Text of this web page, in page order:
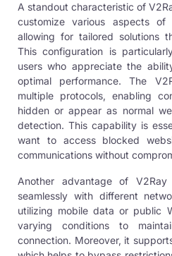
A standout characteristic of
customize various aspects of
allowing for tailored solutions
This configuration is
users who appreciate the
optimal performance. The
multiple protocols, enabling
hidden or appear as normal
detection. This capability is
want to access blocked
communications without
Another advantage of
seamlessly with different
utilizing mobile data or public
varying conditions to
connection. Moreover, it